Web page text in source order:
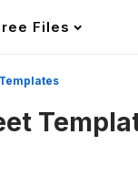
Files